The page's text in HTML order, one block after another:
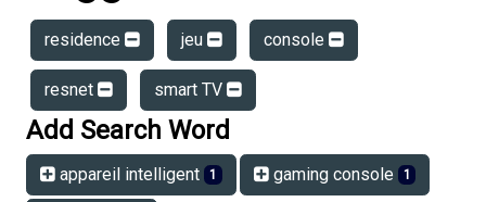
residence jeu console
resnet smart TV
Add Search Word
appareil intelligent 1 gaming console 1